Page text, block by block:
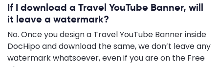
If I download a Travel YouTube Banner, will
it leave a watermark?
No. Once you design a Travel YouTube Banner inside
DocHipo and download the same, we don’t leave any
watermark whatsoever, even if you are on the Free